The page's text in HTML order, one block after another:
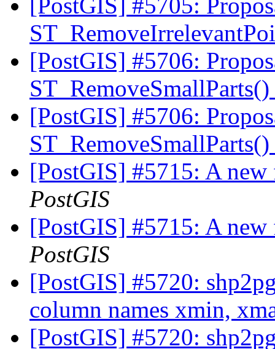
[PostGIS] #5705:
[PostGIS] #5706:
ST_RemoveSmallParts()
[PostGIS] #5706:
ST_RemoveSmallParts()
[PostGIS] #5715: A
PostGIS
[PostGIS] #5715: A
PostGIS
[PostGIS] #5720:
column names xmin,
[PostGIS] #5720: